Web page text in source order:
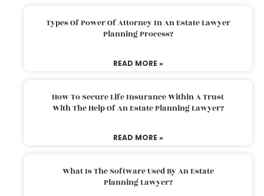
Types Of Power Of Attorney In An Estate Lawyer
Planning Process?
READ MORE »
How To Secure Life Insurance Within A Trust
With The Help Of An Estate Planning Lawyer?
READ MORE »
What Is The Software Used By An Estate
Planning Lawyer?